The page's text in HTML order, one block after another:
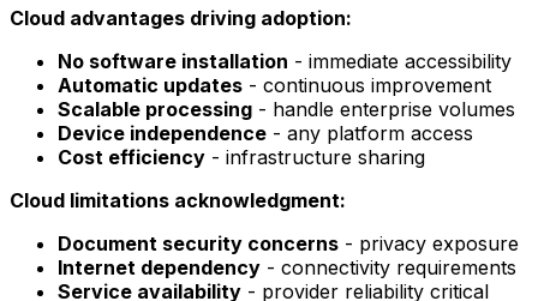
Cloud advantages driving adoption:
No software installation - immediate accessibility
Automatic updates - continuous improvement
Scalable processing - handle enterprise volumes
Device independence - any platform access
Cost efficiency - infrastructure sharing
Cloud limitations acknowledgment:
Document security concerns - privacy exposure
Internet dependency - connectivity requirements
Service availability - provider reliability critical